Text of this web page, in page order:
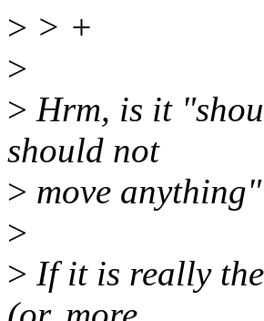
> > +
>
> Hrm, is it
should not
> move
>
> If it is really